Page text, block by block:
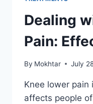
Dealing
Pain:
By Mokhtar July
Knee lower pain
affects people